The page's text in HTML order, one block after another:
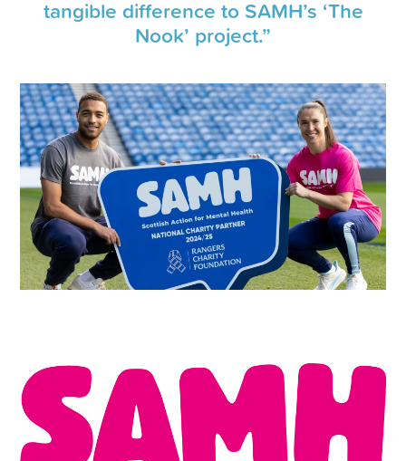
tangible difference to SAMH’s ‘The
Nook’ project.”